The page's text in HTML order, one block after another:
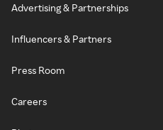
Advertising & Partnerships
Influencers & Partners
Press Room
Careers